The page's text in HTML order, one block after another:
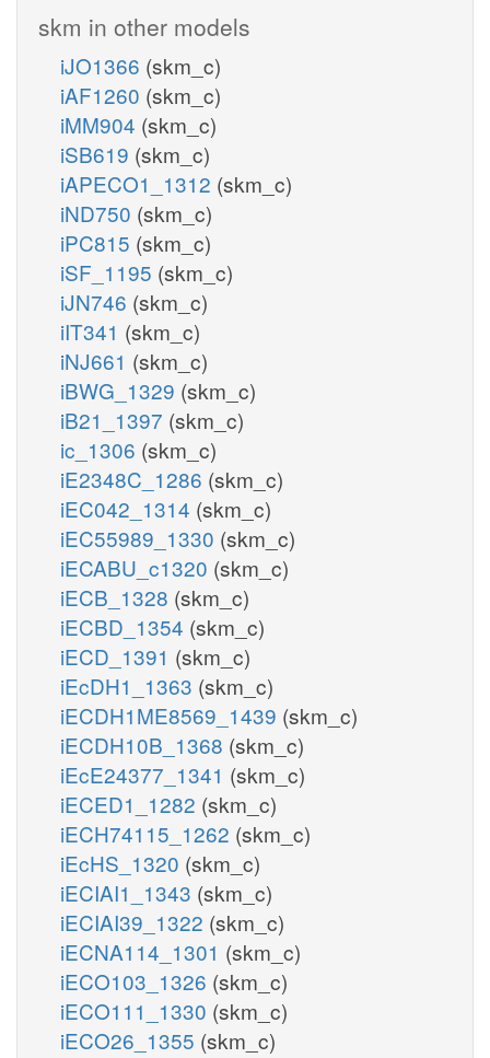
skm in other models
iJO1366 (skm_c)
iAF1260 (skm_c)
iMM904 (skm_c)
iSB619 (skm_c)
iAPECO1_1312 (skm_c)
iND750 (skm_c)
iPC815 (skm_c)
iSF_1195 (skm_c)
iJN746 (skm_c)
iIT341 (skm_c)
iNJ661 (skm_c)
iBWG_1329 (skm_c)
iB21_1397 (skm_c)
ic_1306 (skm_c)
iE2348C_1286 (skm_c)
iEC042_1314 (skm_c)
iEC55989_1330 (skm_c)
iECABU_c1320 (skm_c)
iECB_1328 (skm_c)
iECBD_1354 (skm_c)
iECD_1391 (skm_c)
iEcDH1_1363 (skm_c)
iECDH1ME8569_1439 (skm_c)
iECDH10B_1368 (skm_c)
iEcE24377_1341 (skm_c)
iECED1_1282 (skm_c)
iECH74115_1262 (skm_c)
iEcHS_1320 (skm_c)
iECIAI1_1343 (skm_c)
iECIAI39_1322 (skm_c)
iECNA114_1301 (skm_c)
iECO103_1326 (skm_c)
iECO111_1330 (skm_c)
iECO26_1355 (skm_c)